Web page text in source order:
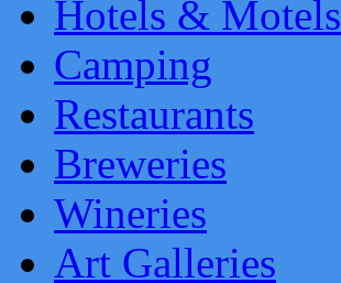
Hotels & Motels
Camping
Restaurants
Breweries
Wineries
Art Galleries